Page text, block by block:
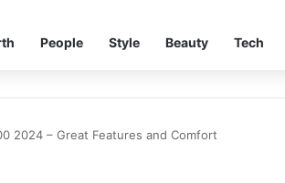
People Style Beauty Tech
2024 – Great Features and Comfort